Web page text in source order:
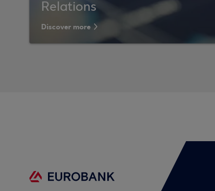
Relations
Discover more